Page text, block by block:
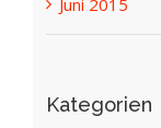
Juni 2015